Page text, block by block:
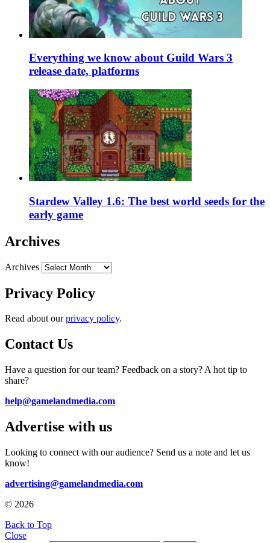
Everything we know about Guild Wars 3
release date, platforms
Stardew Valley 1.6: The best world seeds for the
early game
Archives
Archives
Privacy Policy
Read about ourprivacy policy.
Contact Us
Have a question for our team? Feedback on a story? A hot tip to
share?
help@gamelandmedia.com
Advertise with us
Looking to connect with our audience? Send us a note and let us
know!
advertising@gamelandmedia.com
© 2026
Back to Top
Close